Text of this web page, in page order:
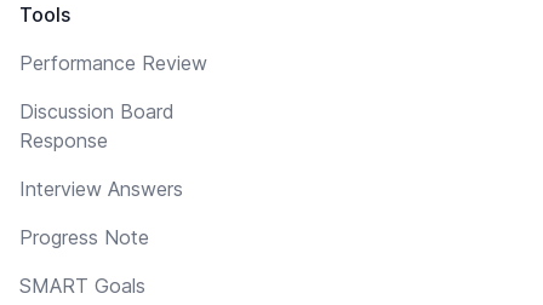
Tools
Performance Review
Discussion Board
Response
Interview Answers
Progress Note
SMART Goals